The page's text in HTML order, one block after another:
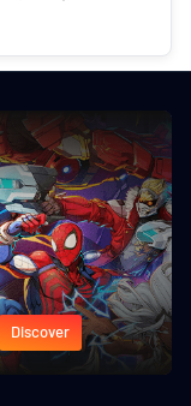
Discover